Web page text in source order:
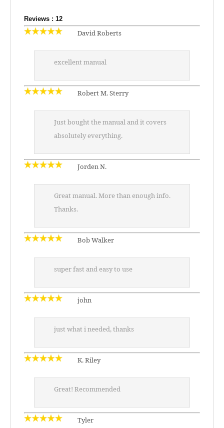
Reviews : 12
David Roberts
excellent manual
Robert M. Sterry
Just bought the manual and it covers
absolutely everything.
Jorden N.
Great manual. More than enough info.
Thanks.
Bob Walker
super fast and easy to use
john
just what i needed, thanks
K. Riley
Great! Recommended
Tyler